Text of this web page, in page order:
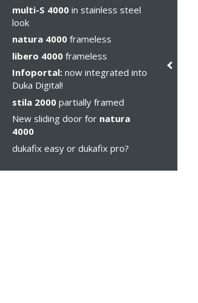
multi-S 4000 in stainless steel
look
natura 4000 frameless
libero 4000 frameless
Infoportal: now integrated into
Duka Digital!
stila 2000 partially framed
New sliding door for natura
4000
dukafix easy or dukafix pro?